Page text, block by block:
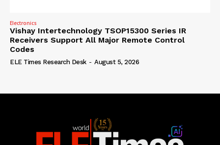
Electronics
Vishay Intertechnology TSOP15300 Series IR
Receivers Support All Major Remote Control
Codes
ELE Times Research Desk - August 5, 2026